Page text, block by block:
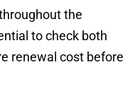
the
to check both
renewal cost before